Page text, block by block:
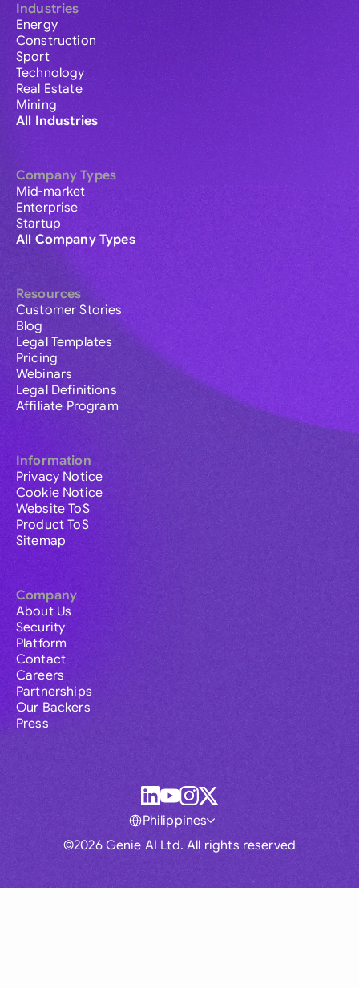
Industries
Energy
Construction
Sport
Technology
Real Estate
Mining
All Industries
Company Types
Mid-market
Enterprise
Startup
All Company Types
Resources
Customer Stories
Blog
Legal Templates
Pricing
Webinars
Legal Definitions
Affiliate Program
Information
Privacy Notice
Cookie Notice
Website ToS
Product ToS
Sitemap
Company
About Us
Security
Platform
Contact
Careers
Partnerships
Our Backers
Press
©2026 Genie AI Ltd. All rights reserved
Philippines
Global